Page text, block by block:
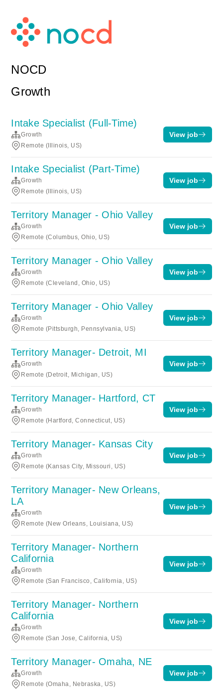
NOCD
Growth
Intake Specialist (Full-Time)
Growth
Remote (Illinois, US)
View job
Intake Specialist (Part-Time)
Growth
Remote (Illinois, US)
View job
Territory Manager - Ohio Valley
Growth
Remote (Columbus, Ohio, US)
View job
Territory Manager - Ohio Valley
Growth
Remote (Cleveland, Ohio, US)
View job
Territory Manager - Ohio Valley
Growth
Remote (Pittsburgh, Pennsylvania, US)
View job
Territory Manager- Detroit, MI
Growth
Remote (Detroit, Michigan, US)
View job
Territory Manager- Hartford, CT
Growth
Remote (Hartford, Connecticut, US)
View job
Territory Manager- Kansas City
Growth
Remote (Kansas City, Missouri, US)
View job
Territory Manager- New Orleans,
LA
Growth
Remote (New Orleans, Louisiana, US)
View job
Territory Manager- Northern
California
Growth
Remote (San Francisco, California, US)
View job
Territory Manager- Northern
California
Growth
Remote (San Jose, California, US)
View job
Territory Manager- Omaha, NE
Growth
Remote (Omaha, Nebraska, US)
View job